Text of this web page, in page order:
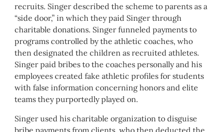
recruits. Singer described the scheme to parents as a
“side door,” in which they paid Singer through
charitable donations. Singer funneled payments to
programs controlled by the athletic coaches, who
then designated the children as recruited athletes.
Singer paid bribes to the coaches personally and his
employees created fake athletic profiles for students
with false information concerning honors and elite
teams they purportedly played on.
Singer used his charitable organization to disguise
bribe payments from clients, who then deducted the